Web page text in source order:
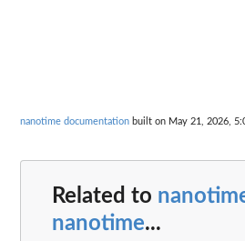
nanotime documentation built on May 21, 2026,
Related to
nanotime...